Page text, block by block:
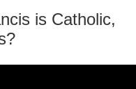
is Catholic,